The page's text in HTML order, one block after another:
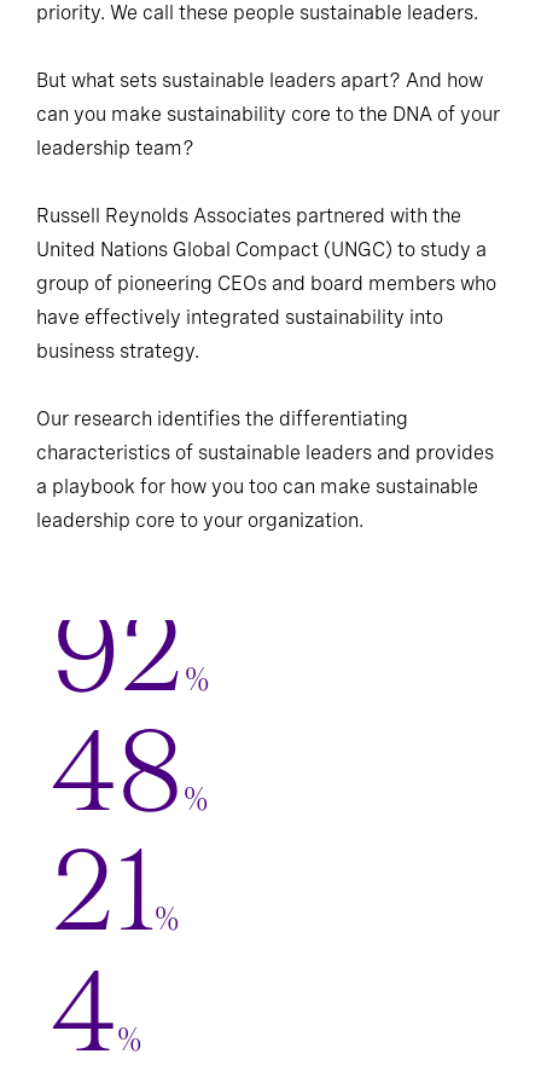
priority. We call these people sustainable leaders.
But what sets sustainable leaders apart? And how
can you make sustainability core to the DNA of your
leadership team?
Russell Reynolds Associates partnered with the
United Nations Global Compact (UNGC) to study a
group of pioneering CEOs and board members who
have effectively integrated sustainability into
business strategy.
Our research identifies the differentiating
characteristics of sustainable leaders and provides
a playbook for how you too can make sustainable
leadership core to your organization.
92 %
48 %
21%
4%